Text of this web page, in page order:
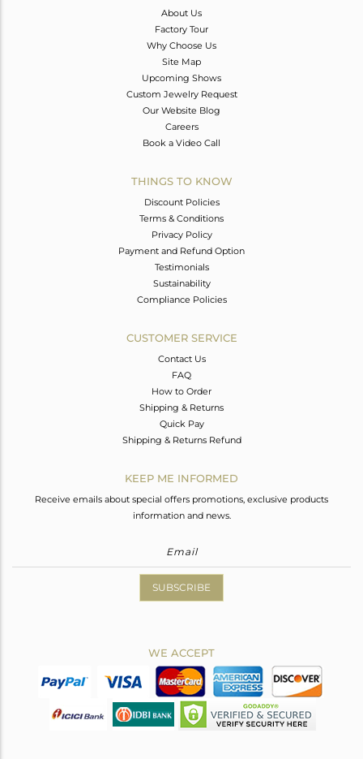
About Us
Factory Tour
Why Choose Us
Site Map
Upcoming Shows
Custom Jewelry Request
Our Website Blog
Careers
Book a Video Call
THINGS TO KNOW
Discount Policies
Terms & Conditions
Privacy Policy
Payment and Refund Option
Testimonials
Sustainability
Compliance Policies
CUSTOMER SERVICE
Contact Us
FAQ
How to Order
Shipping & Returns
Quick Pay
Shipping & Returns Refund
KEEP ME INFORMED
Receive emails about special offers promotions, exclusive products
information and news.
SUBSCRIBE
WE ACCEPT